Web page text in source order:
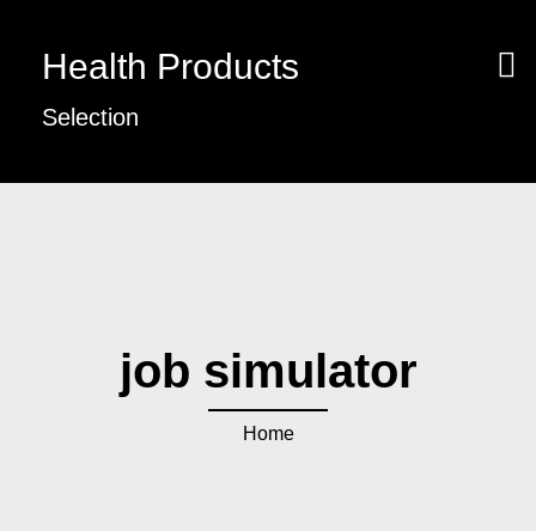
Health Products
Selection
job simulator
Home